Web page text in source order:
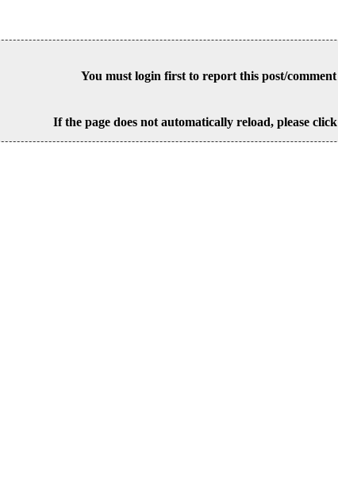
You must login first to report this post/comment
If the page does not automatically reload, please click